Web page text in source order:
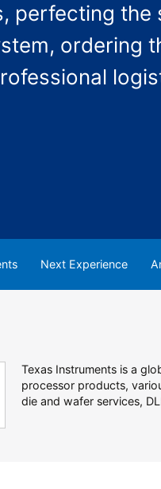
perfecting the
ordering
Next Experience
Texas Instruments is a
processor products,
die and wafer services,